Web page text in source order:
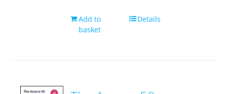
Add to
basket
Details